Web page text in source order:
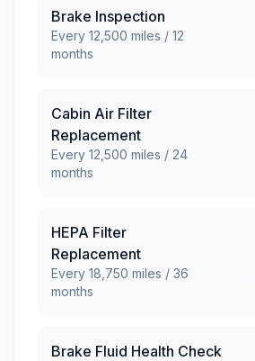
Brake Inspection
Every 12,500 miles / 12
months
Cabin Air Filter
Replacement
Every 12,500 miles / 24
months
HEPA Filter
Replacement
Every 18,750 miles / 36
months
Brake Fluid Health Check